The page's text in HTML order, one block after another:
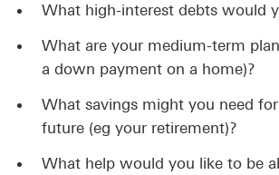
What high-interest debts would
What are your medium-term
a down payment on a home)?
What savings might you need
future (eg your retirement)?
What help would you like to be